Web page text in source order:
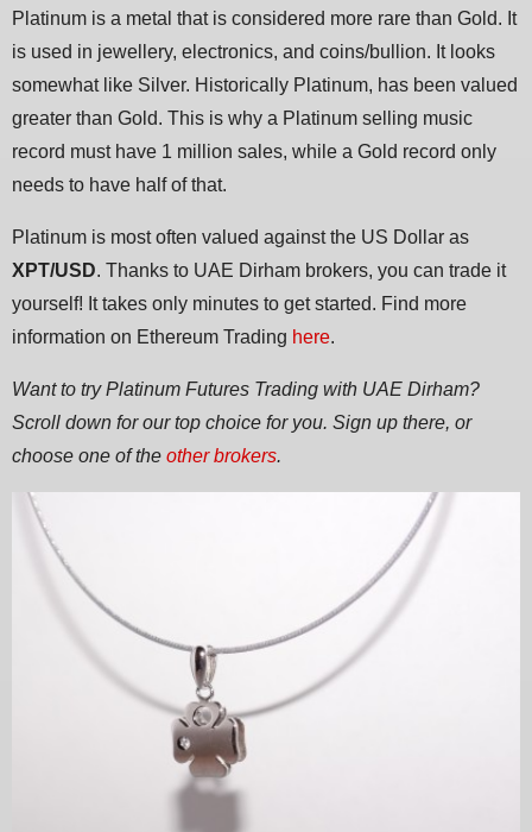
Platinum is a metal that is considered more rare than Gold. It
is used in jewellery, electronics, and coins/bullion. It looks
somewhat like Silver. Historically Platinum, has been valued
greater than Gold. This is why a Platinum selling music
record must have 1 million sales, while a Gold record only
needs to have half of that.
Platinum is most often valued against the US Dollar as
XPT/USD. Thanks to UAE Dirham brokers, you can trade it
yourself! It takes only minutes to get started. Find more
information on Ethereum Trading here.
Want to try Platinum Futures Trading with UAE Dirham?
Scroll down for our top choice for you. Sign up there, or
choose one of the other brokers.